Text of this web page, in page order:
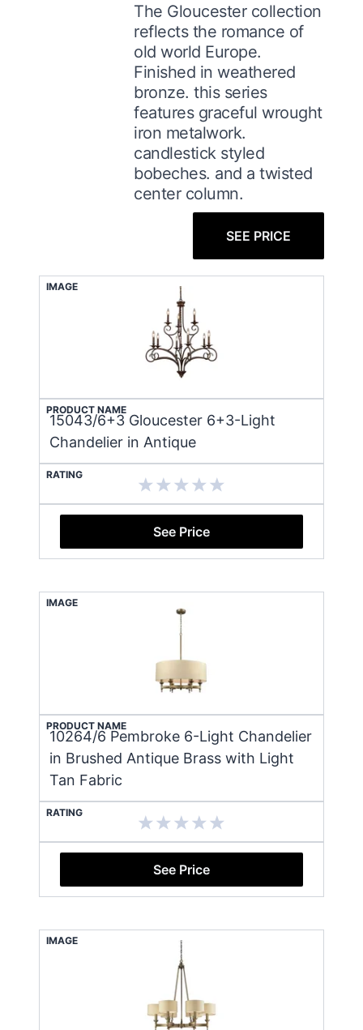
The Gloucester collection
reflects the romance of
old world Europe.
Finished in weathered
bronze. this series
features graceful wrought
iron metalwork.
candlestick styled
bobeches. and a twisted
center column.
SEE PRICE
IMAGE
PRODUCT NAME
15043/6+3 Gloucester 6+3-Light
Chandelier in Antique
RATING
See Price
IMAGE
PRODUCT NAME
10264/6 Pembroke 6-Light Chandelier
in Brushed Antique Brass with Light
Tan Fabric
RATING
See Price
IMAGE